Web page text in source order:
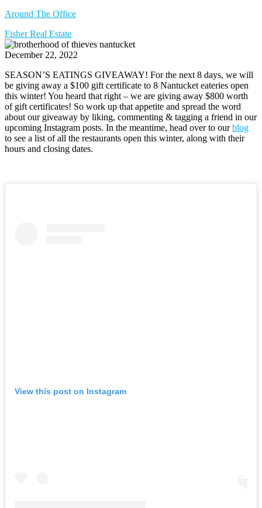
Around The Office
Fisher Real Estate
December 22, 2022
SEASON’S EATINGS GIVEAWAY! For the next 8 days, we will
be giving away a $100 gift certificate to 8 Nantucket eateries open
this winter! You heard that right – we are giving away $800 worth
of gift certificates! So work up that appetite and spread the word
about our giveaway by liking, commenting & tagging a friend in our
upcoming Instagram posts. In the meantime, head over to ourblog
to see a list of all the restaurants open this winter, along with their
hours and closing dates.
View this post on Instagram